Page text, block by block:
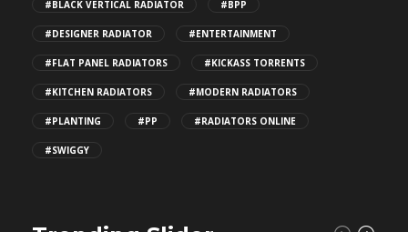
#BLACK VERTICAL RADIATOR #BPP
#DESIGNER RADIATOR #ENTERTAINMENT
#FLAT PANEL RADIATORS #KICKASS TORRENTS
#KITCHEN RADIATORS #MODERN RADIATORS
#PLANTING #PP #RADIATORS ONLINE
#SWIGGY